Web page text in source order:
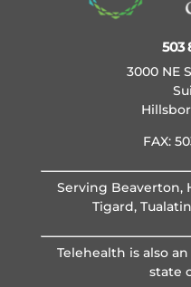
503
3000 NE
FAX:
Serving Beaverton,
Tigard,
Telehealth is also
state